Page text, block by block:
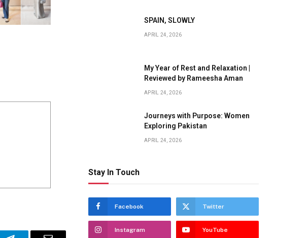
SPAIN, SLOWLY
APRIL 24, 2026
My Year of Rest and Relaxation |
Reviewed by Rameesha Aman
APRIL 24, 2026
Journeys with Purpose: Women
Exploring Pakistan
APRIL 24, 2026
Stay In Touch
Facebook Twitter
Instagram YouTube